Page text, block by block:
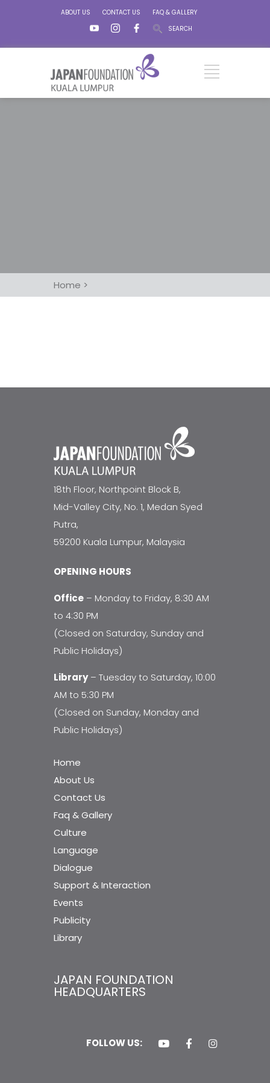
ABOUT US CONTACT US
FAQ & GALLERY
SEARCH
Home >
18th Floor, Northpoint Block B,
Mid-Valley City, No. 1, Medan Syed
Putra,
59200 Kuala Lumpur, Malaysia
OPENING HOURS
Office – Monday to Friday, 8:30 AM
to 4:30 PM
(Closed on Saturday, Sunday and
Public Holidays)
Library– Tuesday to Saturday, 10:00
AM to 5:30 PM
(Closed on Sunday, Monday and
Public Holidays)
Home
About Us
Contact Us
Faq & Gallery
Culture
Language
Dialogue
Support & Interaction
Events
Publicity
Library
JAPAN FOUNDATION
HEADQUARTERS
FOLLOW US: